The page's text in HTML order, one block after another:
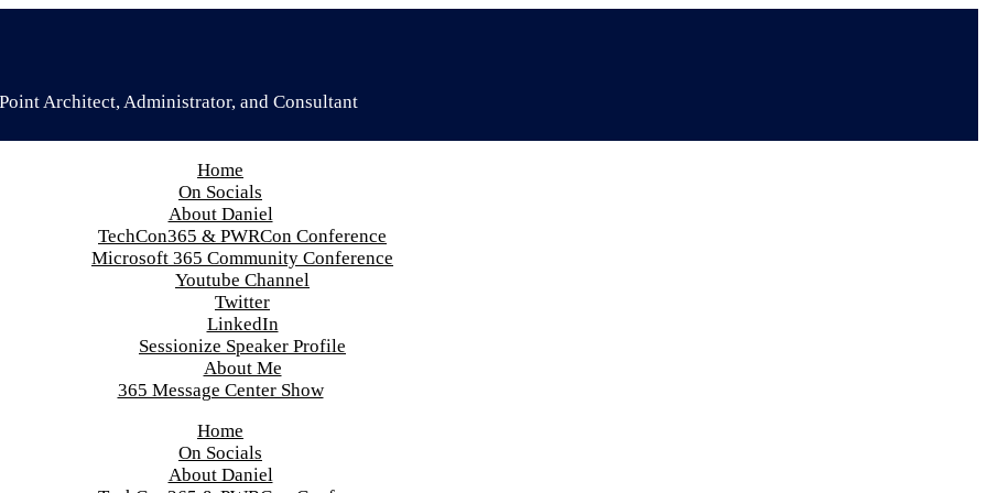
Architect, Administrator, and Consultant
Home
On Socials
About Daniel
TechCon365 & PWRCon Conference
Microsoft 365 Community Conference
Youtube Channel
Twitter
LinkedIn
Sessionize Speaker Profile
About Me
365 Message Center Show
Home
On Socials
About Daniel